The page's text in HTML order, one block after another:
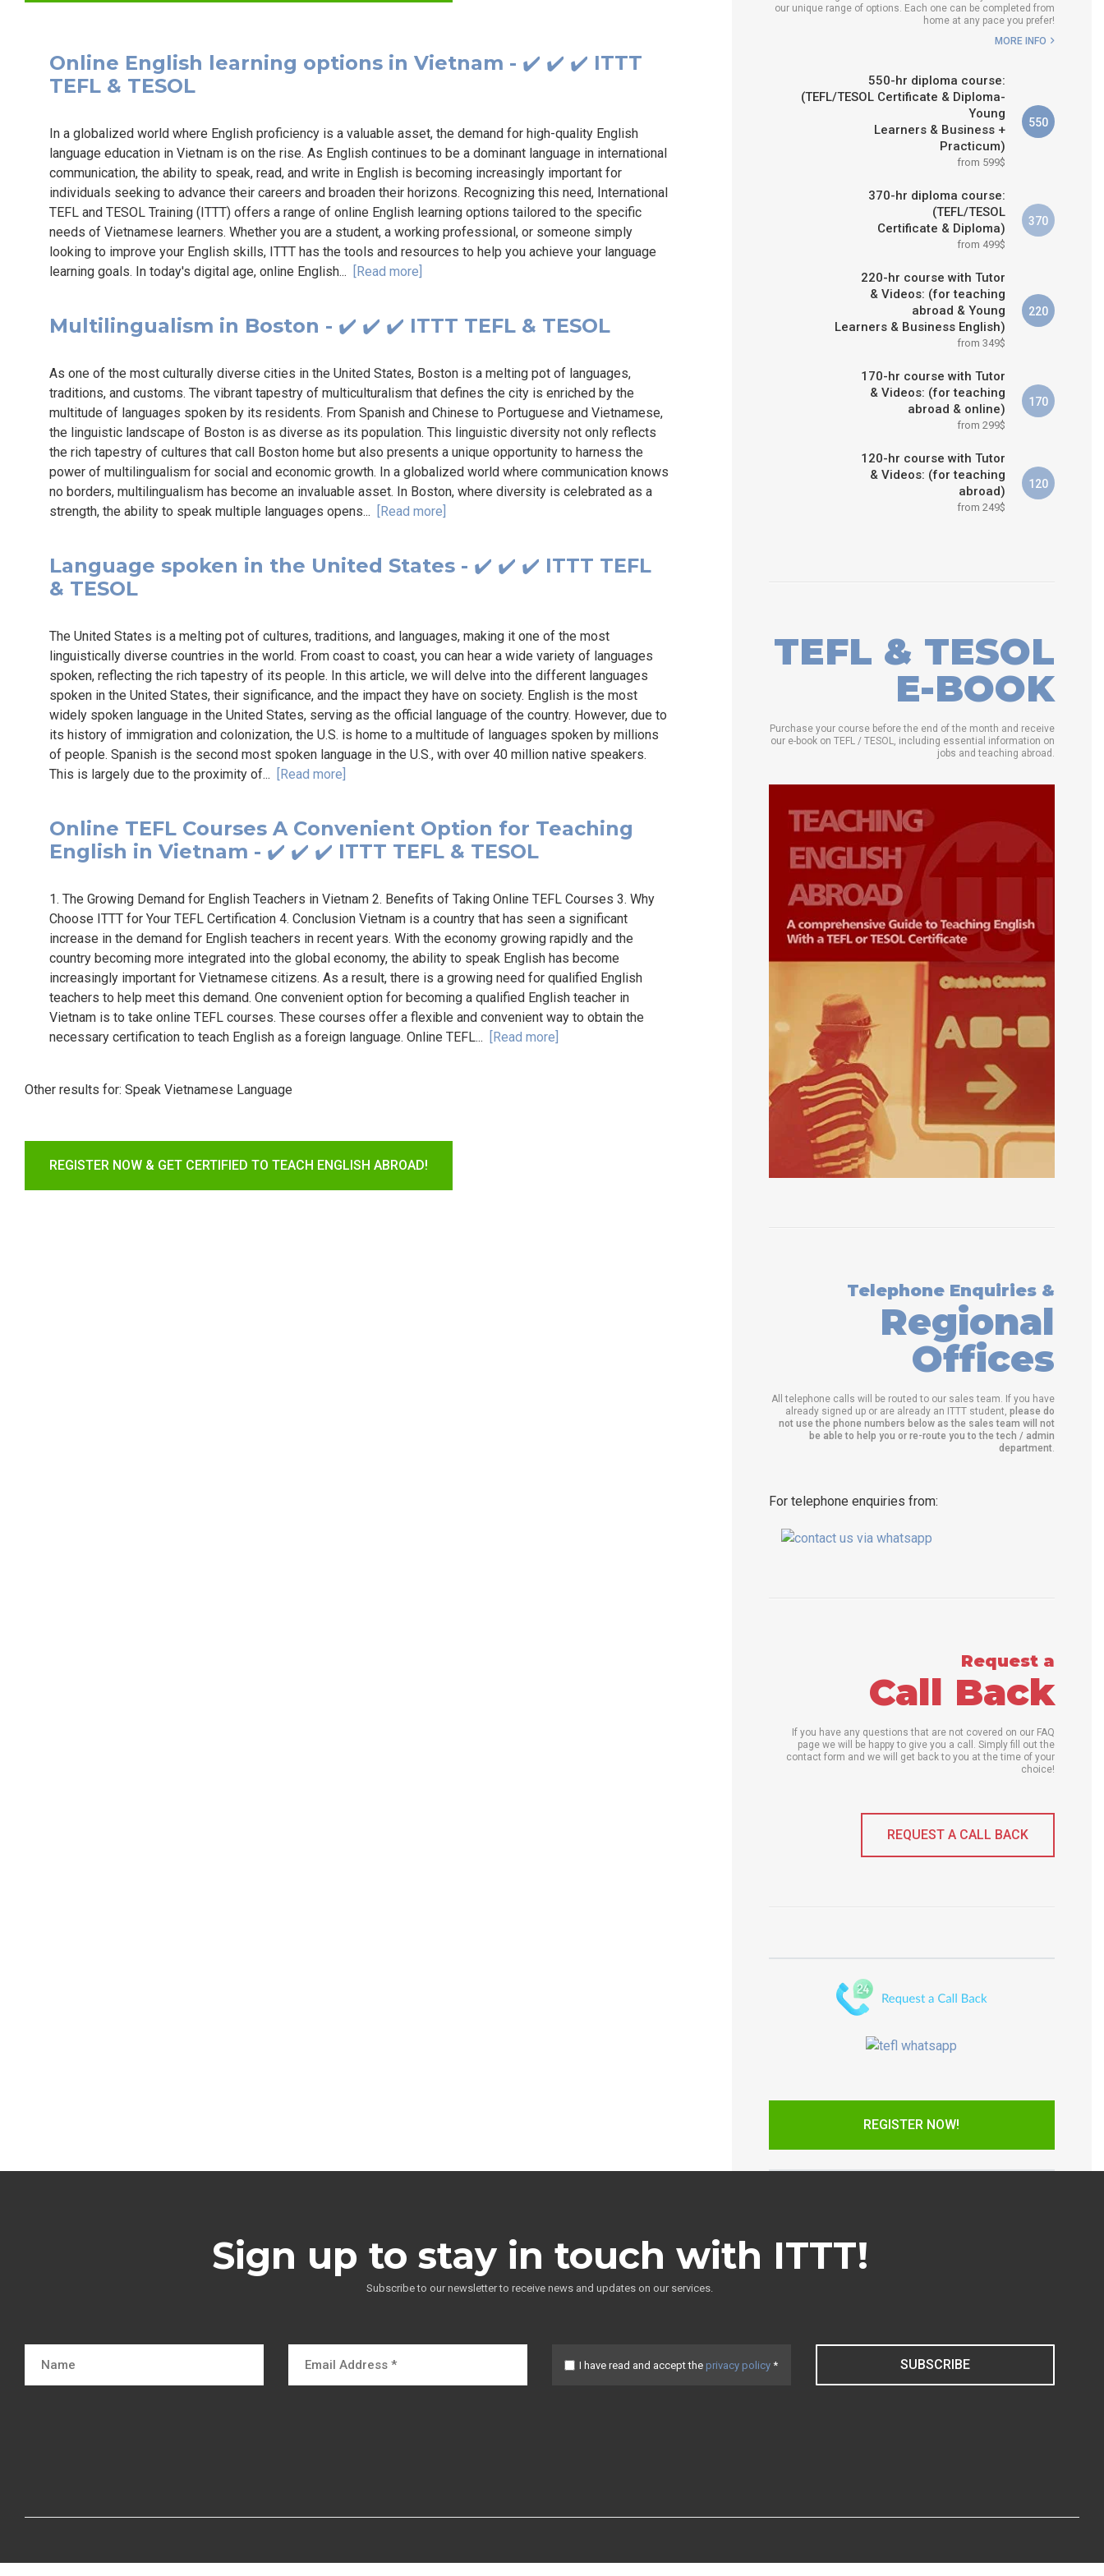
WHICH COURSE IS RIGHT FOR
Online English learning options in Vietnam - ✔️ ✔️ ✔️ ITTT
TEFL & TESOL
In a globalized world where English proficiency is a valuable asset, the demand for high-quality English
language education in Vietnam is on the rise. As English continues to be a dominant language in international
communication, the ability to speak, read, and write in English is becoming increasingly important for
individuals seeking to advance their careers and broaden their horizons. Recognizing this need, International
TEFL and TESOL Training (ITTT) offers a range of online English learning options tailored to the specific
needs of Vietnamese learners. Whether you are a student, a working professional, or someone simply
looking to improve your English skills, ITTT has the tools and resources to help you achieve your language
learning goals. In today's digital age, online English... [Read more]
Multilingualism in Boston - ✔️ ✔️ ✔️ ITTT TEFL & TESOL
As one of the most culturally diverse cities in the United States, Boston is a melting pot of languages,
traditions, and customs. The vibrant tapestry of multiculturalism that defines the city is enriched by the
multitude of languages spoken by its residents. From Spanish and Chinese to Portuguese and Vietnamese,
the linguistic landscape of Boston is as diverse as its population. This linguistic diversity not only reflects
the rich tapestry of cultures that call Boston home but also presents a unique opportunity to harness the
power of multilingualism for social and economic growth. In a globalized world where communication knows
no borders, multilingualism has become an invaluable asset. In Boston, where diversity is celebrated as a
strength, the ability to speak multiple languages opens... [Read more]
Language spoken in the United States - ✔️ ✔️ ✔️ ITTT TEFL
& TESOL
The United States is a melting pot of cultures, traditions, and languages, making it one of the most
linguistically diverse countries in the world. From coast to coast, you can hear a wide variety of languages
spoken, reflecting the rich tapestry of its people. In this article, we will delve into the different languages
spoken in the United States, their significance, and the impact they have on society. English is the most
widely spoken language in the United States, serving as the official language of the country. However, due to
its history of immigration and colonization, the U.S. is home to a multitude of languages spoken by millions
of people. Spanish is the second most spoken language in the U.S., with over 40 million native speakers.
This is largely due to the proximity of... [Read more]
Online TEFL Courses A Convenient Option for Teaching
English in Vietnam - ✔️ ✔️ ✔️ ITTT TEFL & TESOL
1. The Growing Demand for English Teachers in Vietnam 2. Benefits of Taking Online TEFL Courses 3. Why
Choose ITTT for Your TEFL Certification 4. Conclusion Vietnam is a country that has seen a significant
increase in the demand for English teachers in recent years. With the economy growing rapidly and the
country becoming more integrated into the global economy, the ability to speak English has become
increasingly important for Vietnamese citizens. As a result, there is a growing need for qualified English
teachers to help meet this demand. One convenient option for becoming a qualified English teacher in
Vietnam is to take online TEFL courses. These courses offer a flexible and convenient way to obtain the
necessary certification to teach English as a foreign language. Online TEFL... [Read more]
Other results for: Speak Vietnamese Language
REGISTER NOW & GET CERTIFIED TO TEACH ENGLISH ABROAD!
our unique range of options. Each one can be completed from
home at any pace you prefer!
MORE INFO
550-hr diploma course:
(TEFL/TESOL Certificate & Diploma-
Young
Learners & Business +
Practicum)
from 599$
550
370-hr diploma course:
(TEFL/TESOL
Certificate & Diploma)
from 499$
370
220-hr course with Tutor
& Videos: (for teaching
abroad & Young
Learners & Business English)
from 349$
220
170-hr course with Tutor
& Videos: (for teaching
abroad & online)
from 299$
170
120-hr course with Tutor
& Videos: (for teaching
abroad)
from 249$
120
TEFL & TESOL
E-BOOK
Purchase your course before the end of the month and receive
our e-book on TEFL / TESOL, including essential information on
jobs and teaching abroad.
Telephone Enquiries &
Regional
Offices
All telephone calls will be routed to our sales team. If you have
already signed up or are already an ITTT student, please do
not use the phone numbers below as the sales team will not
be able to help you or re-route you to the tech / admin
department.
For telephone enquiries from:
Request a
Call Back
If you have any questions that are not covered on our FAQ
page we will be happy to give you a call. Simply fill out the
contact form and we will get back to you at the time of your
choice!
REQUEST A CALL BACK
REGISTER NOW!
Sign up to stay in touch with ITTT!
Subscribe to our newsletter to receive news and updates on our services.
I have read and accept the privacy policy * SUBSCRIBE